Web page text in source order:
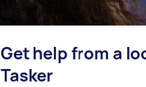
Get help from a
Tasker